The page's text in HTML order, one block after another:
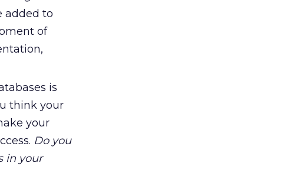
added to
of
is
think your
your
Do you
in your